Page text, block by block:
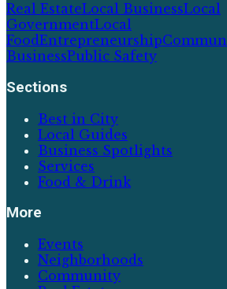
Real EstateLocal BusinessLocal
GovernmentLocal
FoodEntrepreneurship
BusinessPublic Safety
Sections
Best in City
Local Guides
Business Spotlights
Services
Food & Drink
More
Events
Neighborhoods
Community